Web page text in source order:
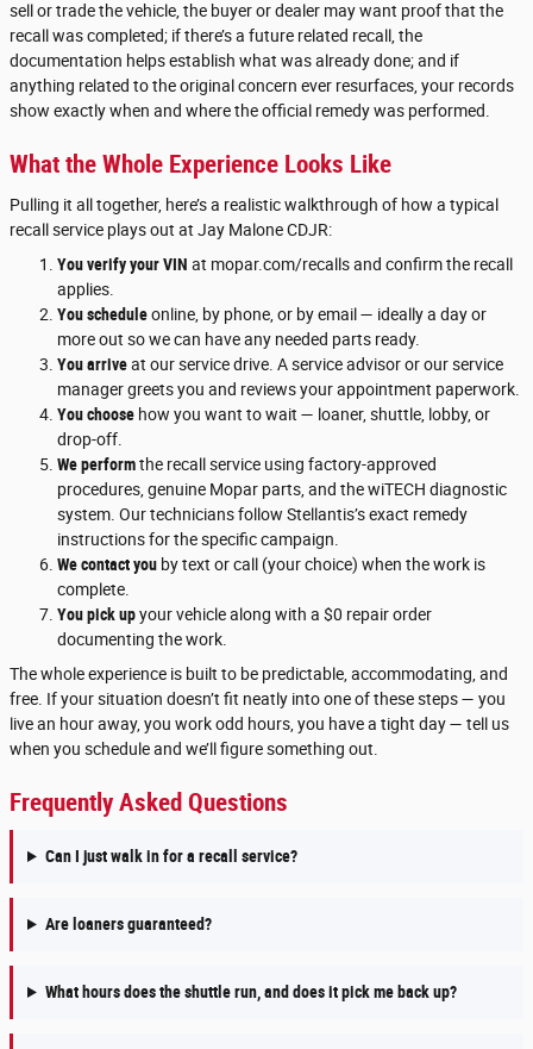
sell or trade the vehicle, the buyer or dealer may want proof that the
recall was completed; if there’s a future related recall, the
documentation helps establish what was already done; and if
anything related to the original concern ever resurfaces, your records
show exactly when and where the official remedy was performed.
What the Whole Experience Looks Like
Pulling it all together, here’s a realistic walkthrough of how a typical
recall service plays out at Jay Malone CDJR:
You verify your VIN at mopar.com/recalls and confirm the recall
applies.
You scheduleonline, by phone, or by email — ideally a day or
more out so we can have any needed parts ready.
You arriveat our service drive. A service advisor or our service
manager greets you and reviews your appointment paperwork.
You choose how you want to wait — loaner, shuttle, lobby, or
drop-off.
We performthe recall service using factory-approved
procedures, genuine Mopar parts, and the wiTECH diagnostic
system. Our technicians follow Stellantis’s exact remedy
instructions for the specific campaign.
We contact you by text or call (your choice) when the work is
complete.
You pick upyour vehicle along with a $0 repair order
documenting the work.
The whole experience is built to be predictable, accommodating, and
free. If your situation doesn’t fit neatly into one of these steps — you
live an hour away, you work odd hours, you have a tight day — tell us
when you schedule and we’ll figure something out.
Frequently Asked Questions
Can I just walk in for a recall service?
Are loaners guaranteed?
What hours does the shuttle run, and does it pick me back up?